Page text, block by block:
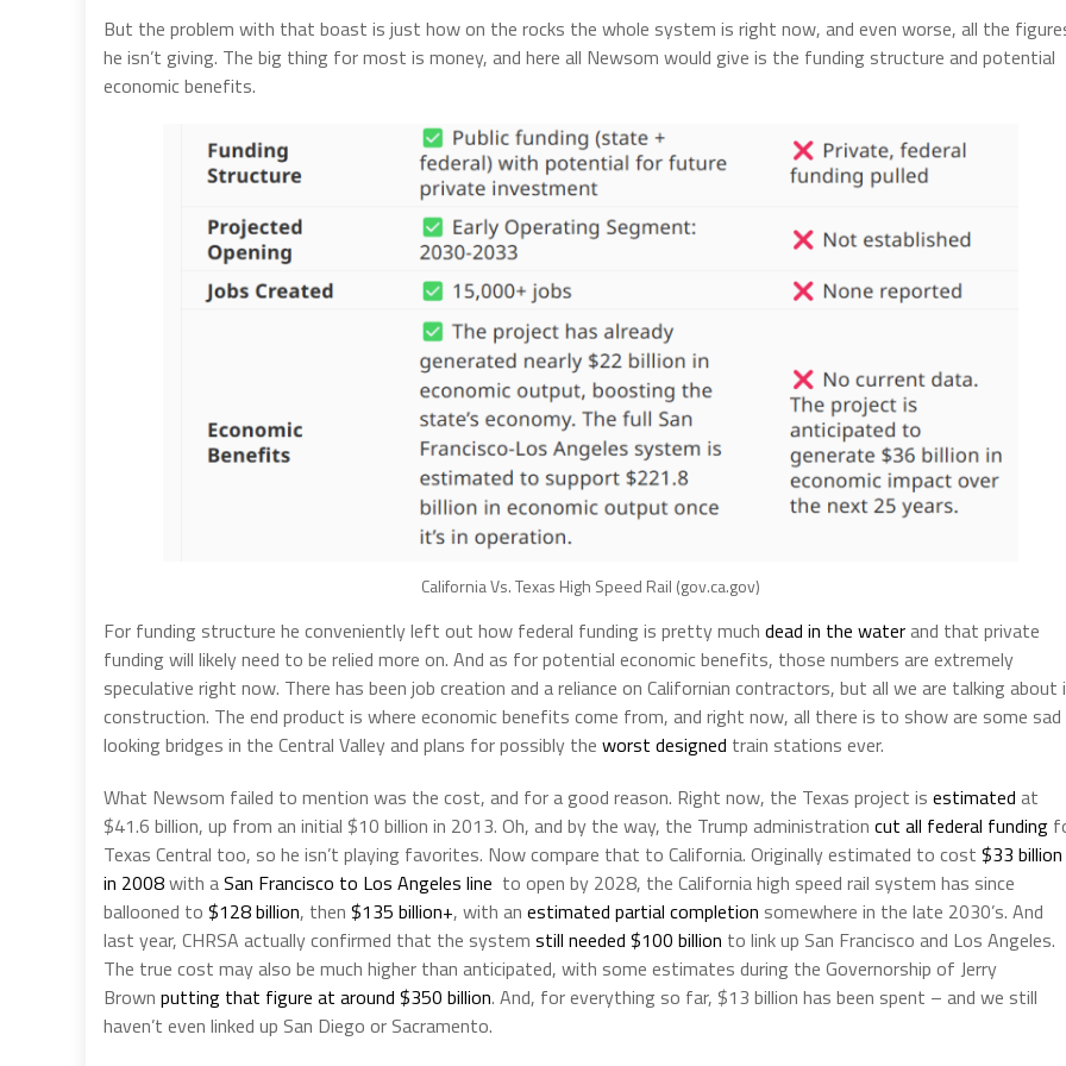
But the problem with that boast is just how on the rocks the whole system is right now, and even worse, all the
he isn’t giving. The big thing for most is money, and here all Newsom would give is the funding structure and potential
economic benefits.
California Vs. Texas High Speed Rail (gov.ca.gov)
For funding structure he conveniently left out how federal funding is pretty much dead in the waterand that private
funding will likely need to be relied more on. And as for potential economic benefits, those numbers are extremely
speculative right now. There has been job creation and a reliance on Californian contractors, but all we are talking about
construction. The end product is where economic benefits come from, and right now, all there is to show are some sad
looking bridges in the Central Valley and plans for possibly the worst designed train stations ever.
What Newsom failed to mention was the cost, and for a good reason. Right now, the Texas project is estimated at
$41.6 billion, up from an initial $10 billion in 2013. Oh, and by the way, the Trump administration cut all federal funding
Texas Central too, so he isn’t playing favorites. Now compare that to California. Originally estimated to cost $33 billion
in 2008with aSan Francisco to Los Angeles line to open by 2028, the California high speed rail system has since
ballooned to $128 billion, then $135 billion+, with an estimated partial completion somewhere in the late 2030’s. And
last year, CHRSA actually confirmed that the system still needed $100 billion to link up San Francisco and Los Angeles.
The true cost may also be much higher than anticipated, with some estimates during the Governorship of Jerry
Brown putting that figure at around $350 billion. And, for everything so far, $13 billion has been spent – and we still
haven’t even linked up San Diego or Sacramento.